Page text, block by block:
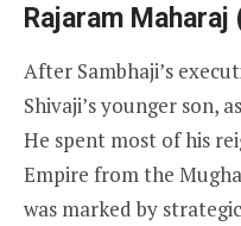
Rajaram
After Sambhaji’s
Shivaji’s younger son,
He spent most of his
Empire from the
was marked by